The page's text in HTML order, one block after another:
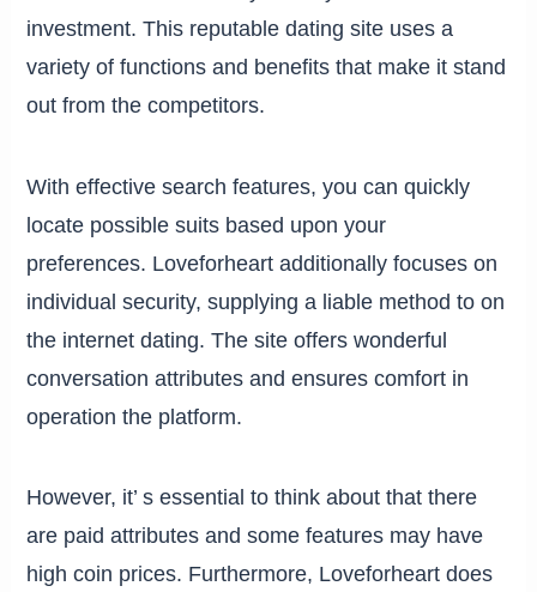
investment. This reputable dating site uses a
variety of functions and benefits that make it stand
out from the competitors.
With effective search features, you can quickly
locate possible suits based upon your
preferences. Loveforheart additionally focuses on
individual security, supplying a liable method to on
the internet dating. The site offers wonderful
conversation attributes and ensures comfort in
operation the platform.
However, it’ s essential to think about that there
are paid attributes and some features may have
high coin prices. Furthermore, Loveforheart does